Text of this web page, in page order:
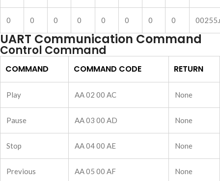
0 0 0 0 0 0 0 0
UART Communication Command
Control Command
COMMAND COMMAND CODE RETURN
Play AA 02 00 AC None
Pause AA 03 00 AD None
Stop AA 04 00 AE None
Previous AA 05 00 AF None